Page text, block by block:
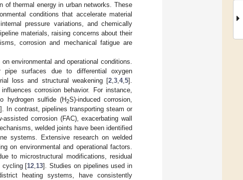
of thermal energy in urban networks. These
conditions that accelerate material
pressure variations, and chemically
materials, raising concerns about their
corrosion and mechanical fatigue are
environmental and operational conditions.
surfaces due to differential oxygen
loss and structural weakening [2 3 4, 5].
corrosion behavior. For instance,
hydrogen sulfide (H2S)-induced corrosion,
]. In contrast, pipelines transporting steam or
corrosion (FAC), exacerbating wall
welded joints have been identified
systems. Extensive research on welded
on environmental and operational factors.
to microstructural modifications, residual
cycling [12 13]. Studies on pipelines used in
heating systems, have consistently